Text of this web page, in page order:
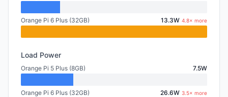
Orange Pi 6 Plus (32GB) 13.3W 4.8× more
Load Power
Orange Pi 5 Plus (8GB) 7.5W
Orange Pi 6 Plus (32GB) 26.6W 3.5× more